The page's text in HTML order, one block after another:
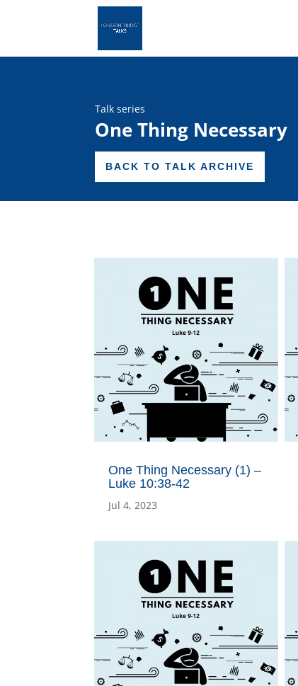
Talk series
One Thing Necessary
BACK TO TALK ARCHIVE
One Thing Necessary (1) –
Luke 10:38-42
Jul 4, 2023